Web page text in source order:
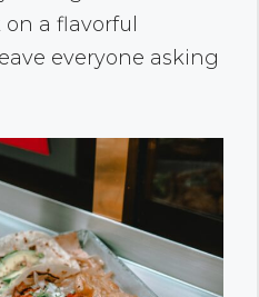
a flavorful
everyone asking